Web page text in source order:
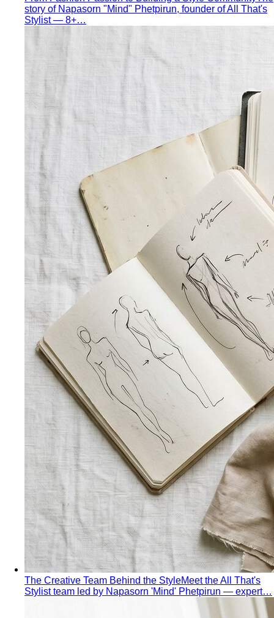
story of Napasorn "Mind" Phetpirun, founder of All That's
Stylist — 8+…
The Creative Team Behind the StyleMeet the All That's
Stylist team led by Napasorn 'Mind' Phetpirun — expert…